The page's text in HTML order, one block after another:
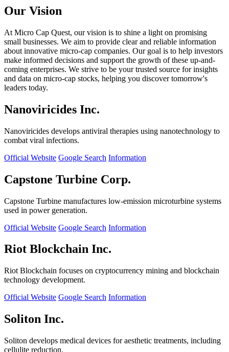
Our Vision
At Micro Cap Quest, our vision is to shine a light on promising
small businesses. We aim to provide clear and reliable information
about innovative micro-cap companies. Our goal is to help investors
make informed decisions and support the growth of these up-and-
coming enterprises. We strive to be your trusted source for insights
and data on micro-cap stocks, helping you discover tomorrow's
leaders today.
Nanoviricides Inc.
Nanoviricides develops antiviral therapies using nanotechnology to
combat viral infections.
Official Website Google Search Information
Capstone Turbine Corp.
Capstone Turbine manufactures low-emission microturbine systems
used in power generation.
Official Website Google Search Information
Riot Blockchain Inc.
Riot Blockchain focuses on cryptocurrency mining and blockchain
technology development.
Official Website Google Search Information
Soliton Inc.
Soliton develops medical devices for aesthetic treatments, including
cellulite reduction.